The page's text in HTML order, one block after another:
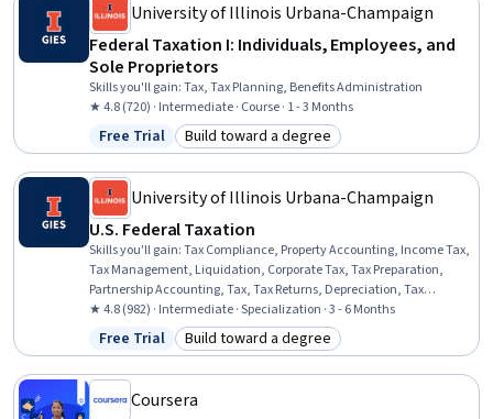
University of Illinois Urbana-Champaign
Federal Taxation I: Individuals, Employees, and
Sole Proprietors
Skills you'll gain:Tax, Tax Planning, Benefits Administration
★ 4.8 (720) · Intermediate · Course · 1 - 3 Months
Status: Free Trial
Free Trial Category: Build toward a degree
Build toward a degree
University of Illinois Urbana-Champaign
U.S. Federal Taxation
Skills you'll gain:Tax Compliance, Property Accounting, Income Tax,
Tax Management, Liquidation, Corporate Tax, Tax Preparation,
Partnership Accounting, Tax, Tax Returns, Depreciation, Tax
Planning, Corporate Accounting, Tax Laws, Real Estate
Transactions, Property and Real Estate, Corporate Finance, Fixed
Asset, Specialized Accounting, Benefits Administration
★ 4.8 (982) · Intermediate · Specialization · 3 - 6 Months
Status: Free Trial
Free Trial Category: Build toward a degree
Build toward a degree
Coursera